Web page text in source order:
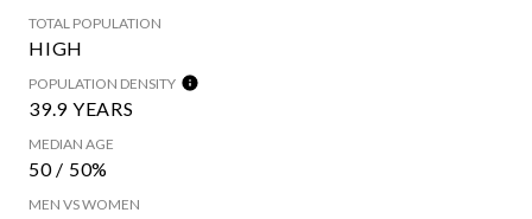
TOTAL POPULATION
HIGH
POPULATION DENSITY
39.9 YEARS
MEDIAN AGE
50 / 50%
MEN VS WOMEN